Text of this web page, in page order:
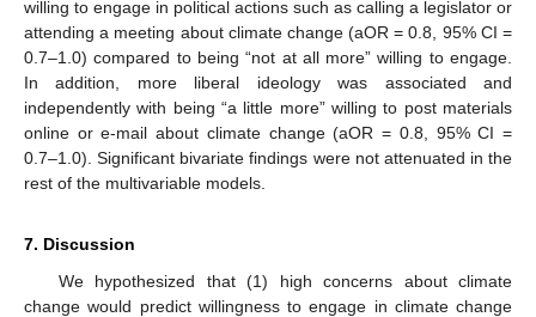
willing to engage in political actions such as calling a legislator or
attending a meeting about climate change (aOR = 0.8, 95% CI =
0.7–1.0) compared to being “not at all more” willing to engage.
In addition, more liberal ideology was associated and
independently with being “a little more” willing to post materials
online or e-mail about climate change (aOR = 0.8, 95% CI =
0.7–1.0). Significant bivariate findings were not attenuated in the
rest of the multivariable models.
7. Discussion
We hypothesized that (1) high concerns about climate
change would predict willingness to engage in climate change